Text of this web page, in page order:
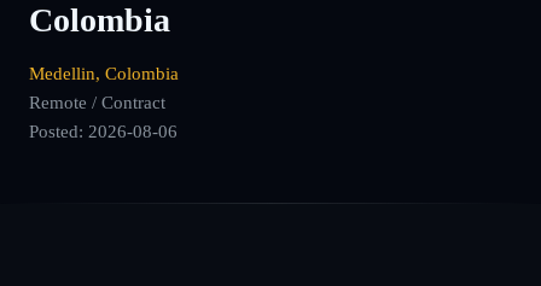
Colombia
Medellin, Colombia
Remote / Contract
Posted: 2026-08-06